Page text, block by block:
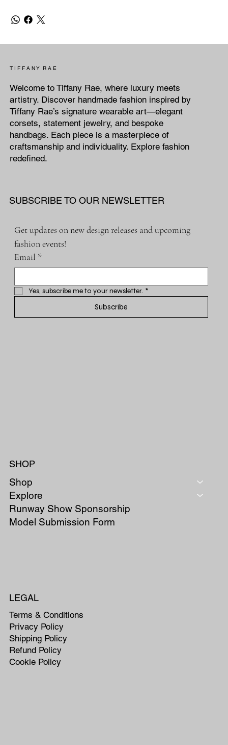
T I F F A N Y R A E
Welcome to Tiffany Rae, where luxury meets
artistry. Discover handmade fashion inspired by
Tiffany Rae’s signature wearable art—elegant
corsets, statement jewelry, and bespoke
handbags. Each piece is a masterpiece of
craftsmanship and individuality. Explore fashion
redefined.
SUBSCRIBE TO OUR NEWSLETTER
Get updates on new design releases and upcoming
fashion events!
Email *
Yes, subscribe me to your newsletter. *
Subscribe
SHOP
Shop
Explore
Runway Show Sponsorship
Model Submission Form
LEGAL
Terms & Conditions
Privacy Policy
Shipping Policy
Refund Policy
Cookie Policy